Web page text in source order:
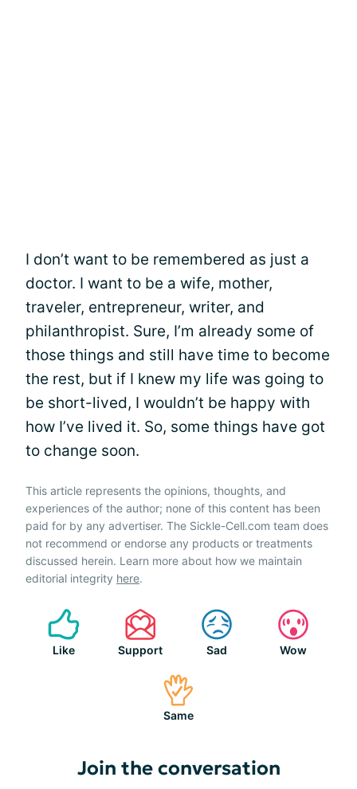
I don’t want to be remembered as just a
doctor. I want to be a wife, mother,
traveler, entrepreneur, writer, and
philanthropist. Sure, I’m already some of
those things and still have time to become
the rest, but if I knew my life was going to
be short-lived, I wouldn’t be happy with
how I’ve lived it. So, some things have got
to change soon.
This article represents the opinions, thoughts, and
experiences of the author; none of this content has been
paid for by any advertiser. The Sickle-Cell.com team does
not recommend or endorse any products or treatments
discussed herein. Learn more about how we maintain
editorial integrity here.
Like Support Sad Wow
Same
Join the conversation